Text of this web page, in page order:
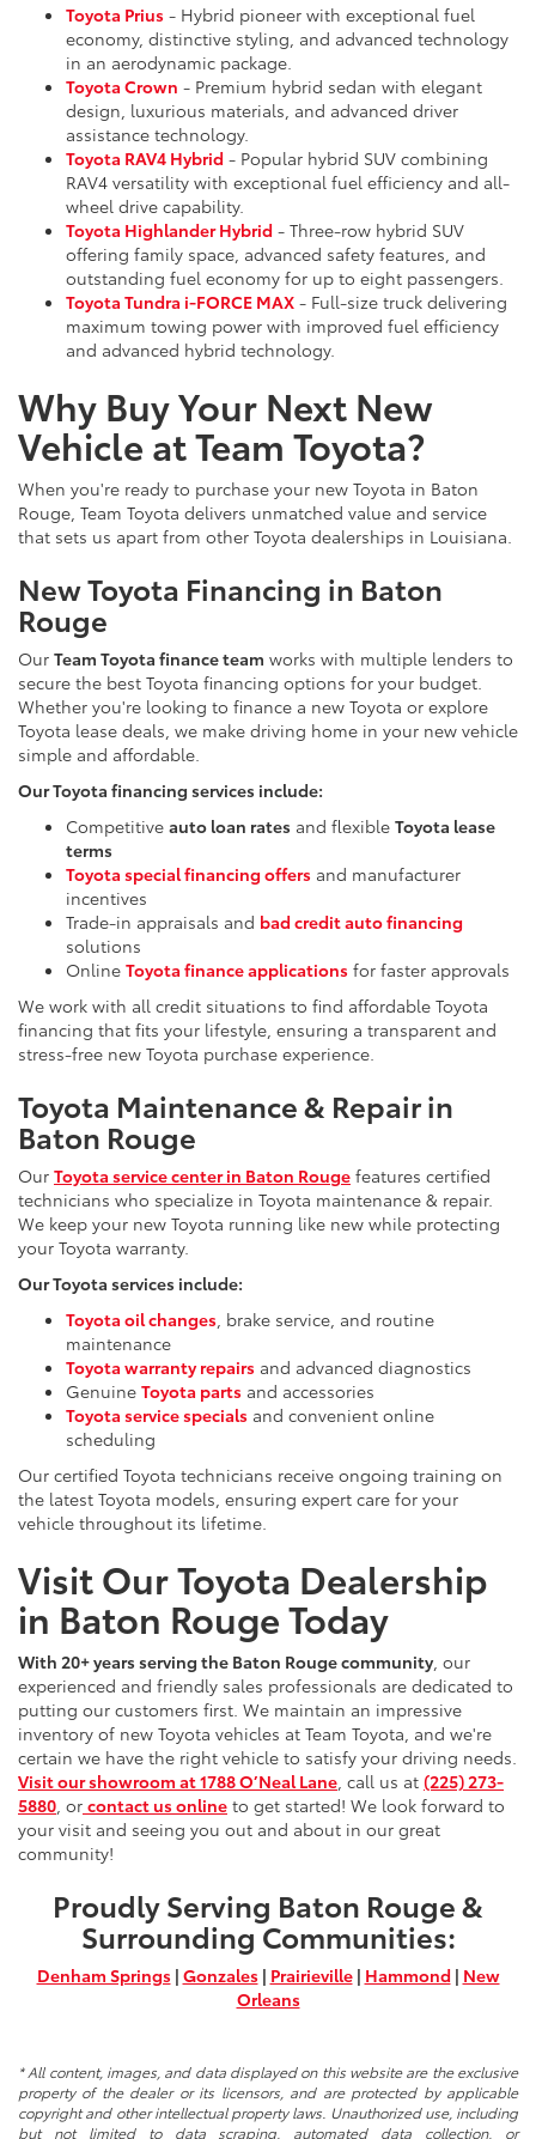
Toyota Prius - Hybrid pioneer with exceptional fuel
economy, distinctive styling, and advanced technology
in an aerodynamic package.
Toyota Crown - Premium hybrid sedan with elegant
design, luxurious materials, and advanced driver
assistance technology.
Toyota RAV4 Hybrid - Popular hybrid SUV combining
RAV4 versatility with exceptional fuel efficiency and all-
wheel drive capability.
Toyota Highlander Hybrid - Three-row hybrid SUV
offering family space, advanced safety features, and
outstanding fuel economy for up to eight passengers.
Toyota Tundra i-FORCE MAX - Full-size truck delivering
maximum towing power with improved fuel efficiency
and advanced hybrid technology.
Why Buy Your Next New
Vehicle at Team Toyota?
When you're ready to purchase your new Toyota in Baton
Rouge, Team Toyota delivers unmatched value and service
that sets us apart from other Toyota dealerships in Louisiana.
New Toyota Financing in Baton
Rouge
Our Team Toyota finance team works with multiple lenders to
secure the best Toyota financing options for your budget.
Whether you're looking to finance a new Toyota or explore
Toyota lease deals, we make driving home in your new vehicle
simple and affordable.
Our Toyota financing services include:
Competitive auto loan rates and flexible Toyota lease
terms
Toyota special financing offers and manufacturer
incentives
Trade-in appraisals and bad credit auto financing
solutions
Online Toyota finance applications for faster approvals
We work with all credit situations to find affordable Toyota
financing that fits your lifestyle, ensuring a transparent and
stress-free new Toyota purchase experience.
Toyota Maintenance & Repair in
Baton Rouge
Our Toyota service center in Baton Rouge features certified
technicians who specialize in Toyota maintenance & repair.
We keep your new Toyota running like new while protecting
your Toyota warranty.
Our Toyota services include:
Toyota oil changes , brake service, and routine
maintenance
Toyota warranty repairs and advanced diagnostics
Genuine Toyota parts and accessories
Toyota service specials and convenient online
scheduling
Our certified Toyota technicians receive ongoing training on
the latest Toyota models, ensuring expert care for your
vehicle throughout its lifetime.
Visit Our Toyota Dealership
in Baton Rouge Today
With 20+ years serving the Baton Rouge community, our
experienced and friendly sales professionals are dedicated to
putting our customers first. We maintain an impressive
inventory of new Toyota vehicles at Team Toyota, and we're
certain we have the right vehicle to satisfy your driving needs.
Visit our showroom at 1788 O’Neal Lane , call us at (225) 273-
5880 , or contact us online to get started! We look forward to
your visit and seeing you out and about in our great
community!
Proudly Serving Baton Rouge &
Surrounding Communities:
Denham Springs| Gonzales| Prairieville| Hammond| New
Orleans
* All content, images, and data displayed on this website are the exclusive
property of the dealer or its licensors, and are protected by applicable
copyright and other intellectual property laws. Unauthorized use, including
but not limited to data scraping, automated data collection, or